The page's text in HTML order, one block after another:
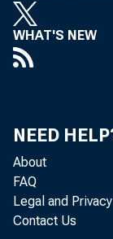
WHAT'S NEW
NEED
About
FAQ
Legal and Privacy
Contact Us